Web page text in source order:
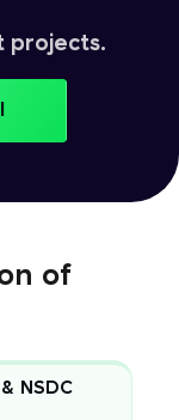
projects.
of
NSDC